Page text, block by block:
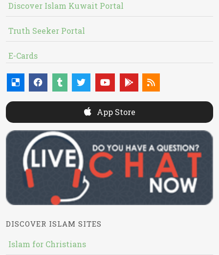
Discover Islam Kuwait Portal
Truth Seeker Portal
E-Cards
App Store
DISCOVER ISLAM SITES
Islam for Christians